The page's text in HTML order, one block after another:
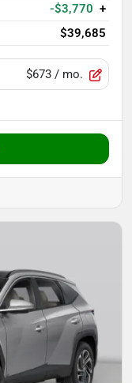
-$3,770 +
$39,685
$673 / mo.